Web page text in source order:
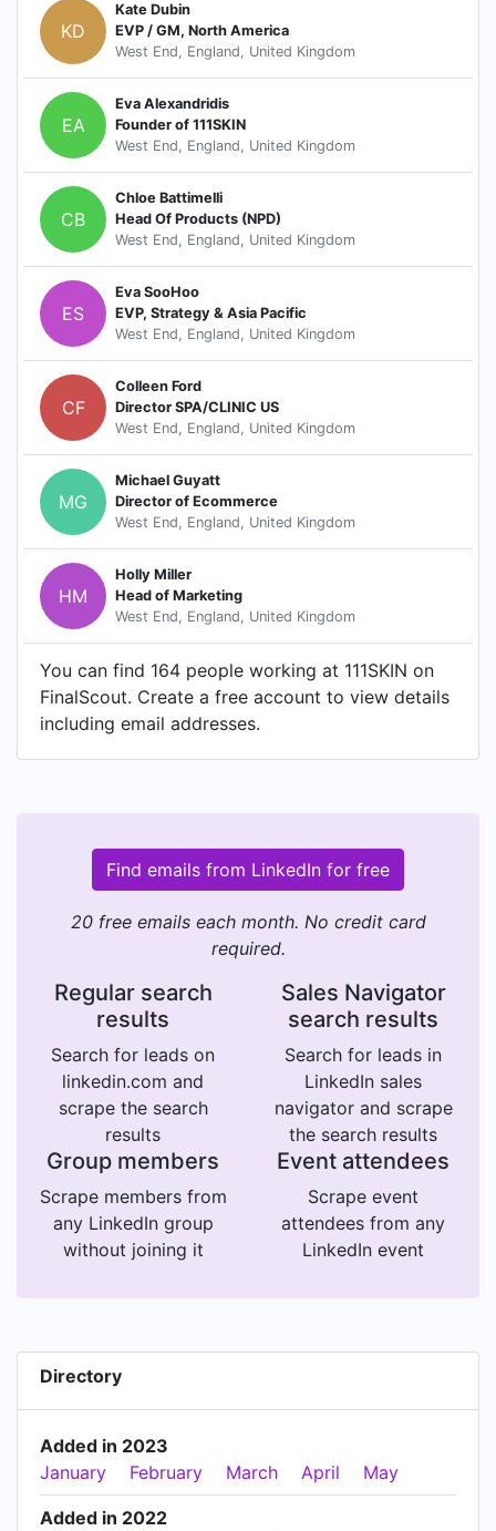
KD
Kate Dubin
EVP / GM, North America
West End, England, United Kingdom
EA
Eva Alexandridis
Founder of 111SKIN
West End, England, United Kingdom
CB
Chloe Battimelli
Head Of Products (NPD)
West End, England, United Kingdom
ES
Eva SooHoo
EVP, Strategy & Asia Pacific
West End, England, United Kingdom
CF
Colleen Ford
Director SPA/CLINIC US
West End, England, United Kingdom
MG
Michael Guyatt
Director of Ecommerce
West End, England, United Kingdom
HM
Holly Miller
Head of Marketing
West End, England, United Kingdom
You can find 164 people working at 111SKIN on
FinalScout. Create a free account to view details
including email addresses.
Find emails from LinkedIn for free
20 free emails each month. No credit card
required.
Regular search
results
Search for leads on
linkedin.com and
scrape the search
results
Sales Navigator
search results
Search for leads in
LinkedIn sales
navigator and scrape
the search results
Group members
Scrape members from
any LinkedIn group
without joining it
Event attendees
Scrape event
attendees from any
LinkedIn event
Directory
Added in 2023
January
February March April May
Added in 2022